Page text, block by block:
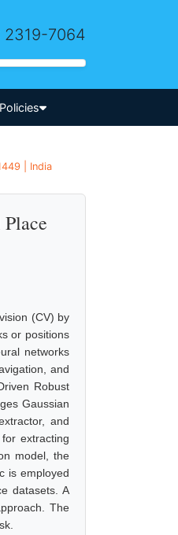
2319-7064
Policies
| India
(CV) by
or positions
networks
and
Robust
Gaussian
and
extracting
model, the
is employed
datasets. A
The